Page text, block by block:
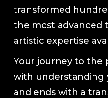
transformed
the most advanced
artistic expertise
Your journey to the
with understanding
and ends with a